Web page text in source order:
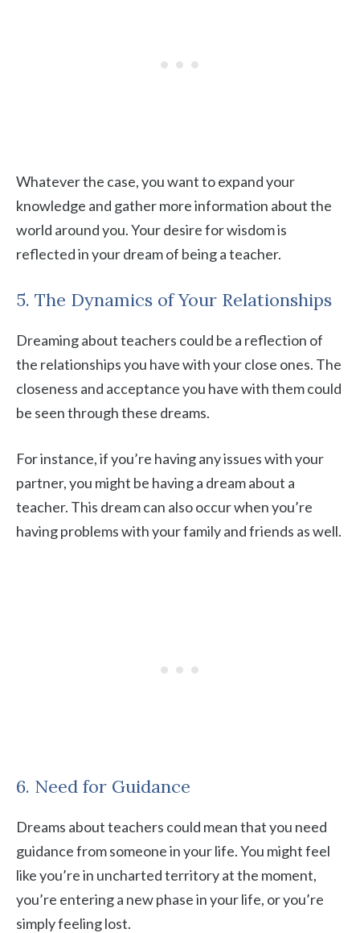
Whatever the case, you want to expand your
knowledge and gather more information about the
world around you. Your desire for wisdom is
reflected in your dream of being a teacher.
5. The Dynamics of Your Relationships
Dreaming about teachers could be a reflection of
the relationships you have with your close ones. The
closeness and acceptance you have with them could
be seen through these dreams.
For instance, if you’re having any issues with your
partner, you might be having a dream about a
teacher. This dream can also occur when you’re
having problems with your family and friends as well.
6. Need for Guidance
Dreams about teachers could mean that you need
guidance from someone in your life. You might feel
like you’re in uncharted territory at the moment,
you’re entering a new phase in your life, or you’re
simply feeling lost.